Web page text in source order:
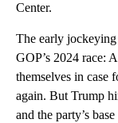
Center.
The early
GOP’s 2024 race:
themselves in case
again. But Trump
and the party’s